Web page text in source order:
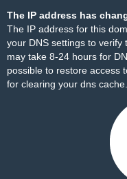
The IP address has
The IP address for this
your DNS settings to verify
may take 8-24 hours for
possible to restore access
for clearing your dns cache.